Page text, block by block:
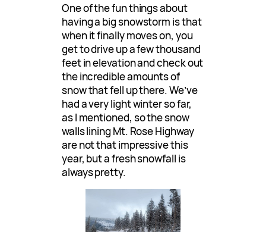
One of the fun things about
having a big snowstorm is that
when it finally moves on, you
get to drive up a few thousand
feet in elevation and check out
the incredible amounts of
snow that fell up there. We’ve
had a very light winter so far,
as I mentioned, so the snow
walls lining Mt. Rose Highway
are not that impressive this
year, but a fresh snowfall is
always pretty.